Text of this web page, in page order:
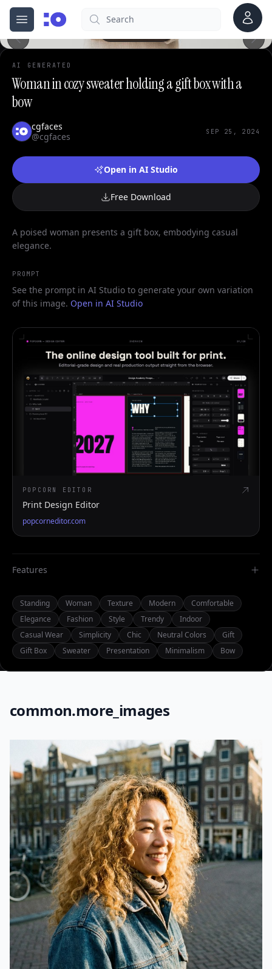
Open menu
cgfaces.comSearch Account
AI GENERATED
Woman in cozy sweater holding a gift box with a
bow
cgfaces
@cgfaces
SEP 25, 2024
Open in AI Studio
Free Download
A poised woman presents a gift box, embodying casual
elegance.
PROMPT
See the prompt in AI Studio to generate your own variation
of this image. Open in AI Studio
POPCORN EDITOR
Print Design Editor
popcorneditor.com
Features
Standing Woman Texture Modern
Comfortable
Elegance
Fashion Style Trendy
Indoor
Casual Wear
Simplicity Chic Neutral Colors
Gift
Gift Box
Sweater Presentation Minimalism Bow
common.more_images